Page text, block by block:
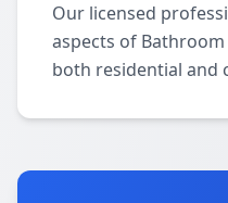
Our licensed
aspects of
both residential and